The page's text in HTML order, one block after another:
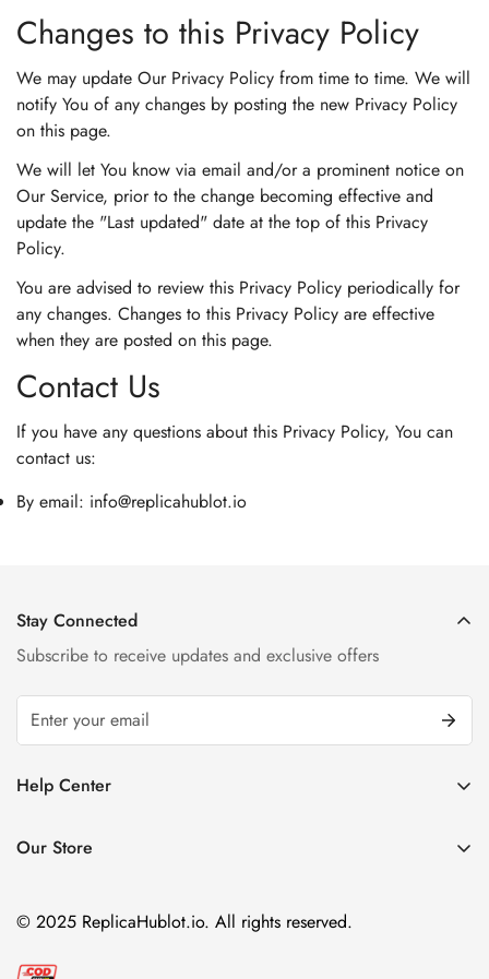
Changes to this Privacy Policy
We may update Our Privacy Policy from time to time. We will
notify You of any changes by posting the new Privacy Policy
on this page.
We will let You know via email and/or a prominent notice on
Our Service, prior to the change becoming effective and
update the "Last updated" date at the top of this Privacy
Policy.
You are advised to review this Privacy Policy periodically for
any changes. Changes to this Privacy Policy are effective
when they are posted on this page.
Contact Us
If you have any questions about this Privacy Policy, You can
contact us:
By email: info@replicahublot.io
Stay Connected
Subscribe to receive updates and exclusive offers
Help Center
Privacy Policy
Our Store
Room 1802, 18/F, Capital Centre
151 Gloucester Road, Wan Chai
Hong Kong
© 2025 ReplicaHublot.io. All rights reserved.